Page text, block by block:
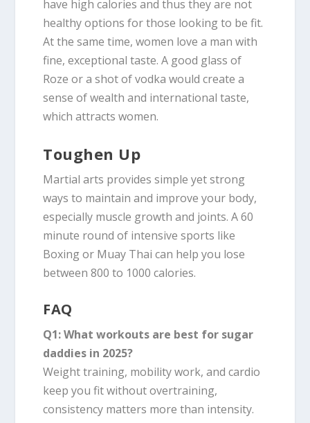
have high calories and thus they are not
healthy options for those looking to be fit.
At the same time, women love a man with
fine, exceptional taste. A good glass of
Roze or a shot of vodka would create a
sense of wealth and international taste,
which attracts women.
Toughen Up
Martial arts provides simple yet strong
ways to maintain and improve your body,
especially muscle growth and joints. A 60
minute round of intensive sports like
Boxing or Muay Thai can help you lose
between 800 to 1000 calories.
FAQ
Q1: What workouts are best for sugar
daddies in 2025?
Weight training, mobility work, and cardio
keep you fit without overtraining,
consistency matters more than intensity.